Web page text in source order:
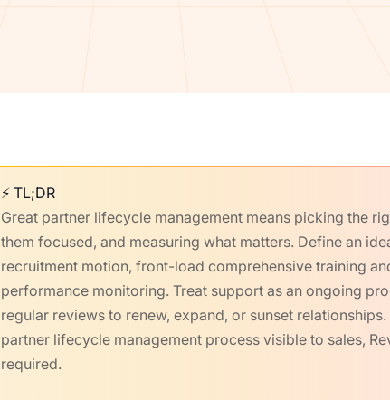
⚡ TL;DR
Great partner lifecycle management means picking the
them focused, and measuring what matters. Define an
recruitment motion, front-load comprehensive training
performance monitoring. Treat support as an ongoing
regular reviews to renew, expand, or sunset
partner lifecycle management process visible to sales,
required.